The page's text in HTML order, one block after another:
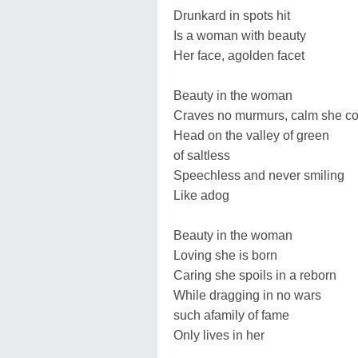
Drunkard in spots hit
Is a woman with beauty
Her face, agolden facet
Beauty in the woman
Craves no murmurs, calm she
Head on the valley of green
of saltless
Speechless and never smiling
Like adog
Beauty in the woman
Loving she is born
Caring she spoils in a reborn
While dragging in no wars
such afamily of fame
Only lives in her